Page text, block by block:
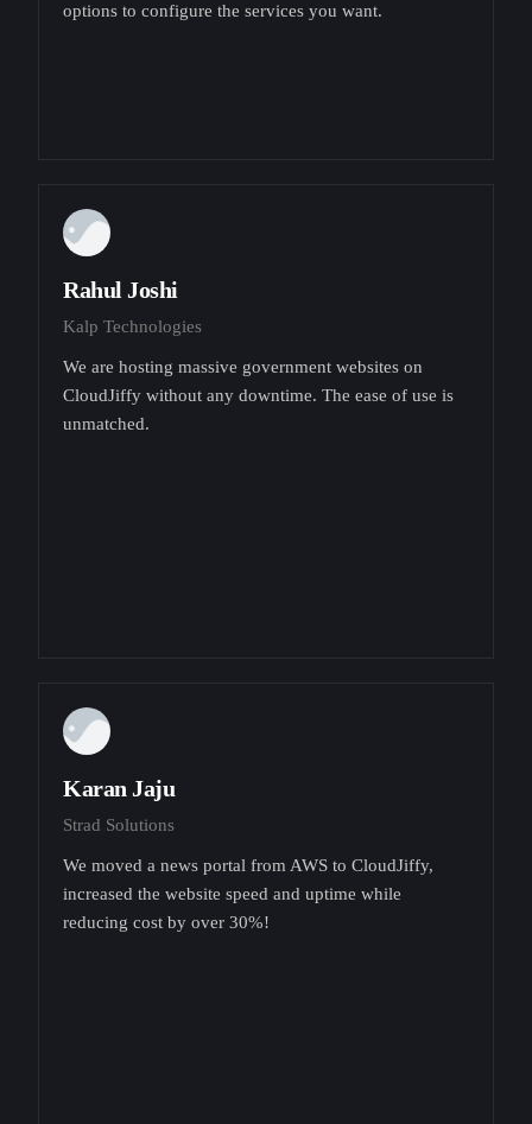
options to configure the services you want.
Rahul Joshi
Kalp Technologies
We are hosting massive government websites on
CloudJiffy without any downtime. The ease of use is
unmatched.
Karan Jaju
Strad Solutions
We moved a news portal from AWS to CloudJiffy,
increased the website speed and uptime while
reducing cost by over 30%!